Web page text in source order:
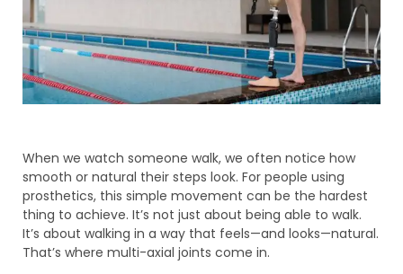
When we watch someone walk, we often notice how
smooth or natural their steps look. For people using
prosthetics, this simple movement can be the hardest
thing to achieve. It’s not just about being able to walk.
It’s about walking in a way that feels—and looks—natural.
That’s where multi-axial joints come in.